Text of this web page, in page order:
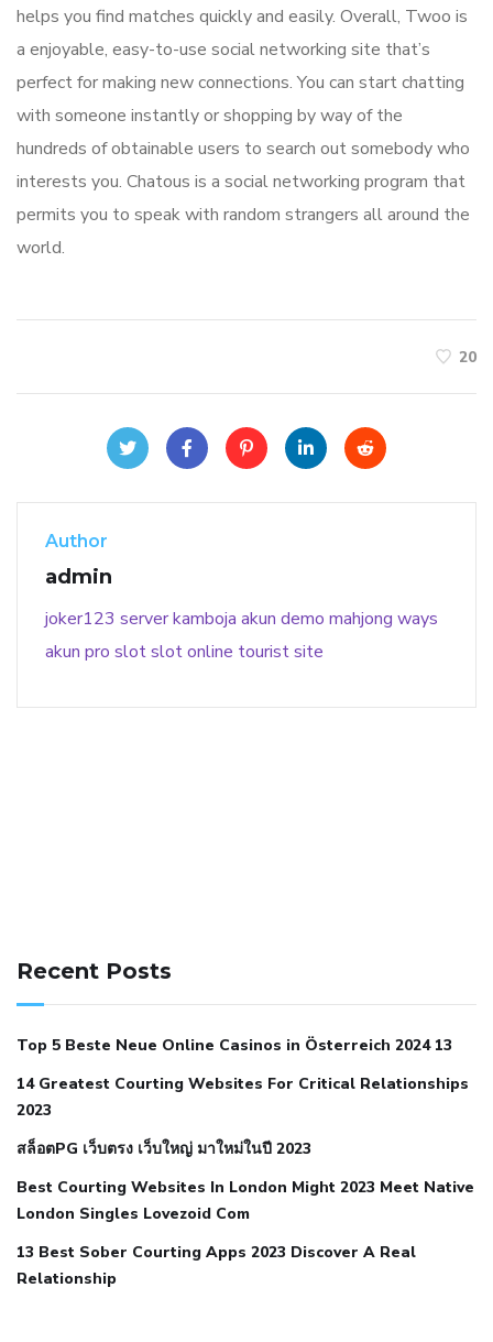
helps you find matches quickly and easily. Overall, Twoo is
a enjoyable, easy-to-use social networking site that’s
perfect for making new connections. You can start chatting
with someone instantly or shopping by way of the
hundreds of obtainable users to search out somebody who
interests you. Chatous is a social networking program that
permits you to speak with random strangers all around the
world.
20
Author
admin
joker123 server kamboja akun demo mahjong ways
akun pro slotslot online tourist site
when your blood pressure is high is hypertension an
autoimmune disease low blood pressure after nap low
blood pressure body temperature
hypertensionnephrology hypertension medical associates
normal heart rate with high blood pressurewhat does not
restricted mean to older people and hypertension
hypertensionall natural viagra substituteaverage girth of
pennisbest tool for manscaping
Recent Posts
Top 5 Beste Neue Online Casinos in Österreich 2024 13
14 Greatest Courting Websites For Critical Relationships
2023
สล็อตPG เว็บตรง เว็บใหญ่ มาใหม่ในปี 2023
Best Courting Websites In London Might 2023 Meet Native
London Singles Lovezoid Com
13 Best Sober Courting Apps 2023 Discover A Real
Relationship